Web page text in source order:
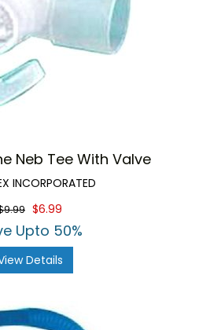
Neb Tee With Valve
INCORPORATED
$6.99
Upto 50%
Details